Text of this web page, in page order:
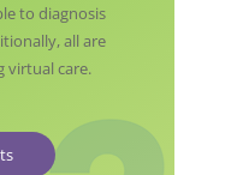
to diagnosis
all are
virtual care.